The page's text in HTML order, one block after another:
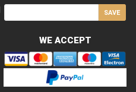
SAVE
WE ACCEPT